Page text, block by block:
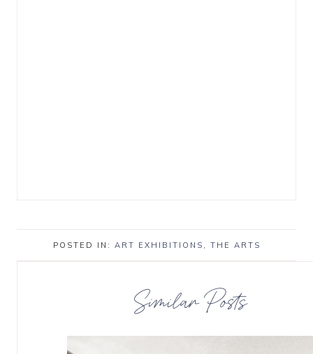
POSTED IN: ART EXHIBITIONS , THE ARTS
Similar Posts